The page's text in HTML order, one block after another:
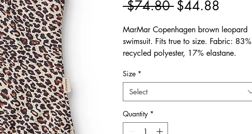
$74.80 Regular
Price
$44.88
Price
MarMar Copenhagen brown leopard
swimsuit. Fits true to size. Fabric: 83%
recycled polyester, 17% elastane.
Size *
Select
Quantity *